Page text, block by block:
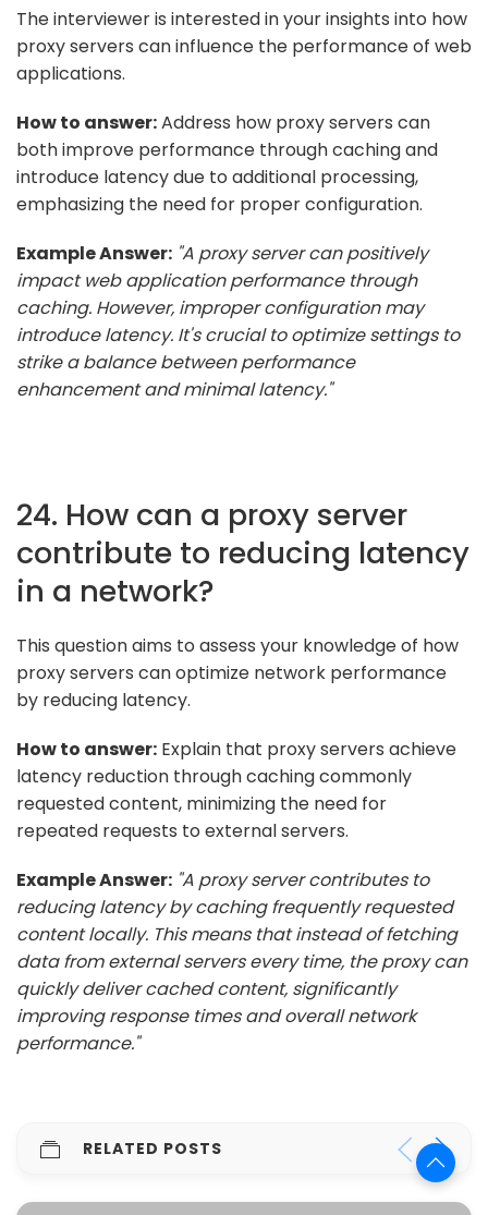
The interviewer is interested in your insights into how
proxy servers can influence the performance of web
applications.
How to answer:Address how proxy servers can
both improve performance through caching and
introduce latency due to additional processing,
emphasizing the need for proper configuration.
Example Answer: "A proxy server can positively
impact web application performance through
caching. However, improper configuration may
introduce latency. It's crucial to optimize settings to
strike a balance between performance
enhancement and minimal latency."
24. How can a proxy server
contribute to reducing latency
in a network?
This question aims to assess your knowledge of how
proxy servers can optimize network performance
by reducing latency.
How to answer: Explain that proxy servers achieve
latency reduction through caching commonly
requested content, minimizing the need for
repeated requests to external servers.
Example Answer: "A proxy server contributes to
reducing latency by caching frequently requested
content locally. This means that instead of fetching
data from external servers every time, the proxy can
quickly deliver cached content, significantly
improving response times and overall network
performance."
RELATED POSTS